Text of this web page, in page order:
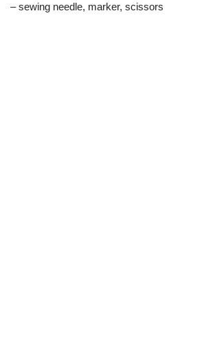
– sewing needle, marker, scissors